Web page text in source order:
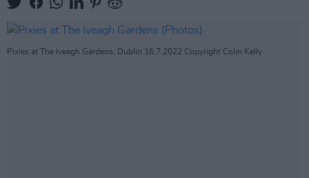
Pixies at The Iveagh Gardens, Dublin 16.7.2022 Copyright Colm Kelly